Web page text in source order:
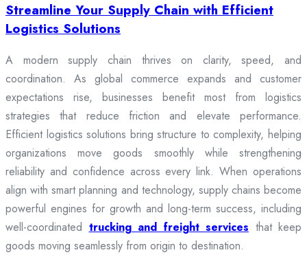
Streamline Your Supply Chain with Efficient
Logistics Solutions
A modern supply chain thrives on clarity, speed, and
coordination. As global commerce expands and customer
expectations rise, businesses benefit most from logistics
strategies that reduce friction and elevate performance.
Efficient logistics solutions bring structure to complexity, helping
organizations move goods smoothly while strengthening
reliability and confidence across every link. When operations
align with smart planning and technology, supply chains become
powerful engines for growth and long-term success, including
well-coordinated trucking and freight services that keep
goods moving seamlessly from origin to destination.